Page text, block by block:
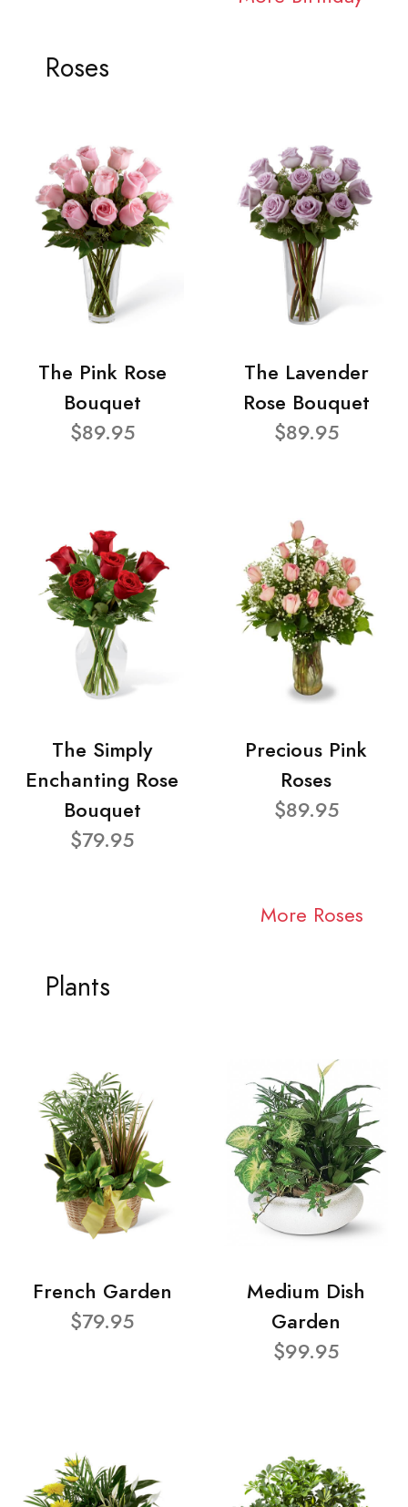
Roses
The Pink Rose
Bouquet
$89.95
The Lavender
Rose Bouquet
$89.95
The Simply
Enchanting Rose
Bouquet
$79.95
Precious Pink
Roses
$89.95
More Roses
Plants
French Garden
$79.95
Medium Dish
Garden
$99.95